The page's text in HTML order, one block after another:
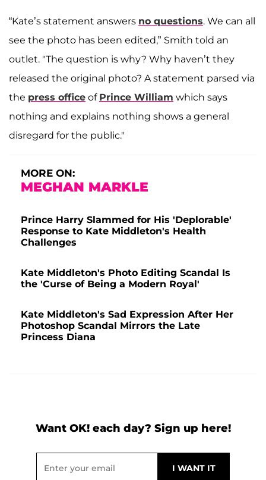
“Kate’s statement answers no questions. We can all
see the photo has been edited,” Smith told an
outlet. "The question is why? Why haven’t they
released the original photo? A statement parsed via
the press office of Prince William which says
nothing and explains nothing shows a general
disregard for the public."
MORE ON:
MEGHAN MARKLE
Prince Harry Slammed for His 'Deplorable'
Response to Kate Middleton's Health
Challenges
Kate Middleton's Photo Editing Scandal Is
the 'Curse of Being a Modern Royal'
Kate Middleton's Sad Expression After Her
Photoshop Scandal Mirrors the Late
Princess Diana
Want OK! each day? Sign up here!